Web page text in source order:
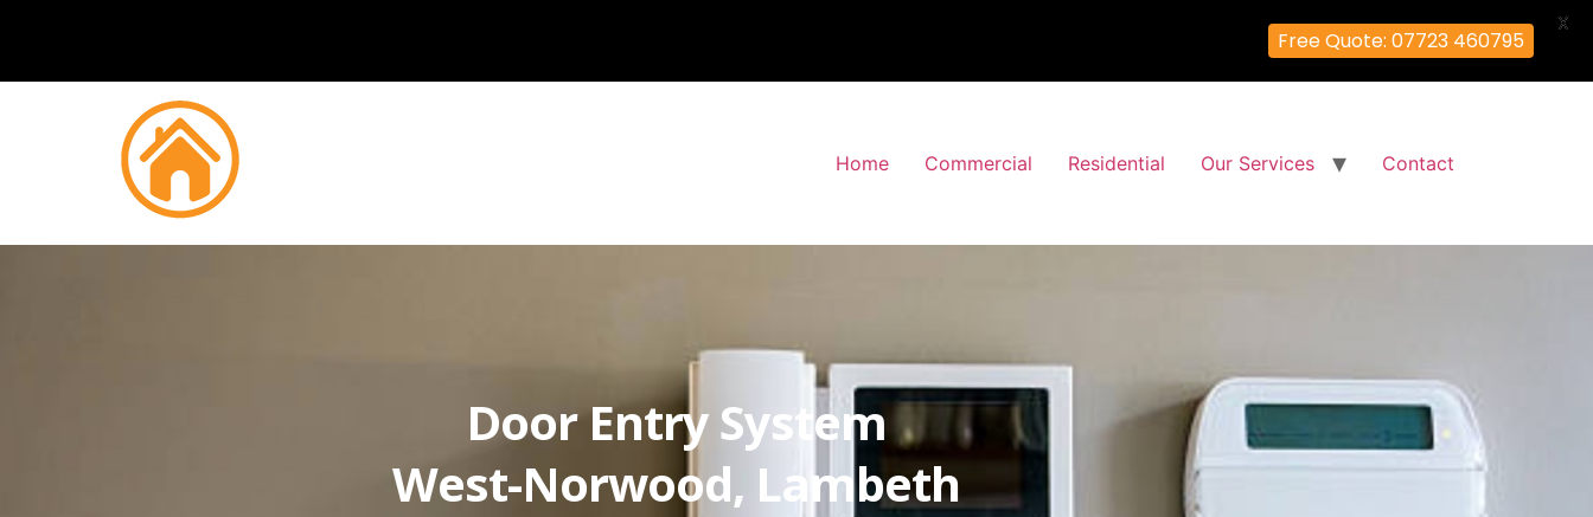
Home Commercial Residential Our Services Contact
Door Entry System
West-Norwood, Lambeth
Free Quote: 07723 460795
X